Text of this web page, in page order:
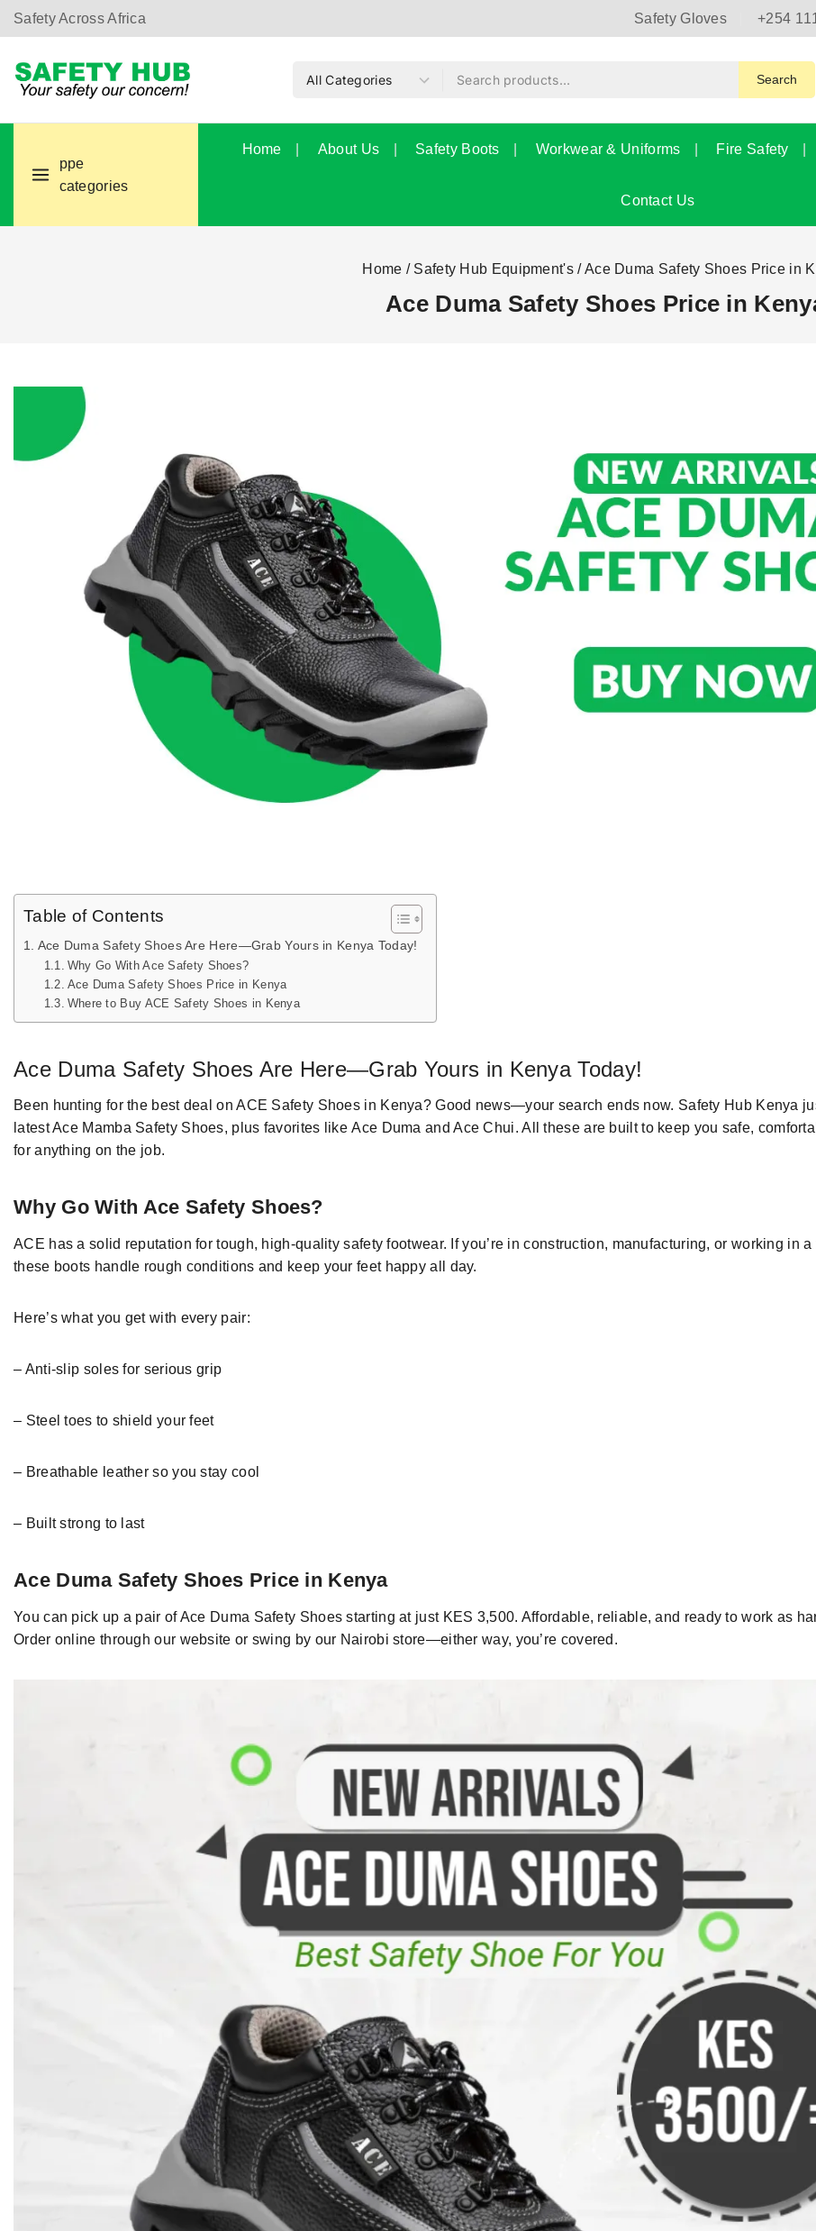
Safety Across Africa Safety Gloves +254
Search
ppe
categories
Home About Us Safety Boots Workwear & Uniforms Fire Safety
Contact Us
Home / Safety Hub Equipment's /Ace Duma Safety Shoes Price in
Ace Duma Safety Shoes Price in
Table of Contents
Ace Duma Safety Shoes Are Here—Grab Yours in Kenya Today!
Why Go With Ace Safety Shoes?
Ace Duma Safety Shoes Price in Kenya
Where to Buy ACE Safety Shoes in Kenya
Ace Duma Safety Shoes Are Here—Grab Yours in KenyaToday!
Been hunting for the best deal onACE Safety Shoes in Kenya? Good news—your search ends now. Safety Hub Kenya
latest Ace Mamba Safety Shoes, plus favorites likeAce Dumaand Ace Chui. All theseare builtto keep you safe,
for anything on the job.
Why Go With Ace Safety Shoes?
ACE has asolid reputation fortough, high-quality safety footwear. Ifyou’re in construction, manufacturing, or working ina
these boots handle rough conditions and keep your feet happy all day.
Here’s what you get with every pair:
– Anti-slip soles for serious grip
– Steeltoes to shield your feet
– Breathable leatherso you stay cool
– Built strong to last
Ace Duma Safety Shoes Price in Kenya
You can pick up a pair ofAce Duma Safety Shoesstarting at just KES 3,500. Affordable, reliable,and ready to work as
Order online through our website or swing by our Nairobi store—either way, you’re covered .